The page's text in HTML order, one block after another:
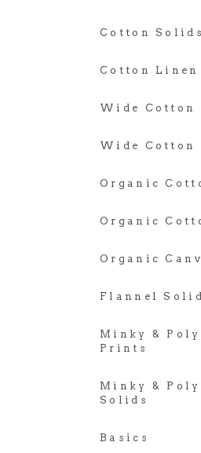
Cotton Solids
Cotton Linen
Wide Cotton
Wide Cotton
Organic
Organic
Organic
Flannel
Minky &
Prints
Minky &
Solids
Basics